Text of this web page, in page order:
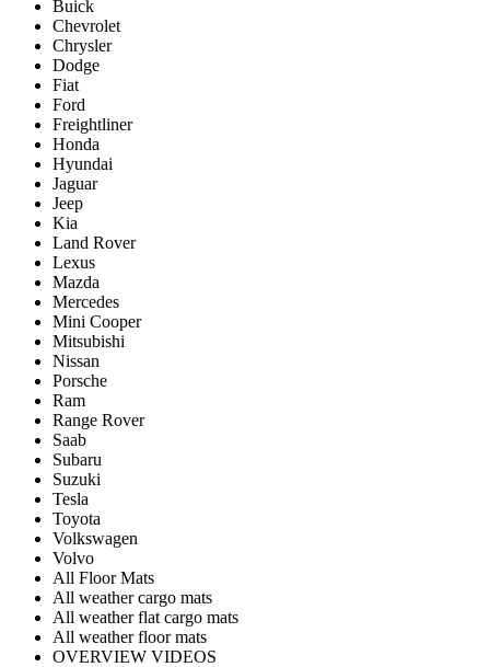
Buick
Chevrolet
Chrysler
Dodge
Fiat
Ford
Freightliner
Honda
Hyundai
Jaguar
Jeep
Kia
Land Rover
Lexus
Mazda
Mercedes
Mini Cooper
Mitsubishi
Nissan
Porsche
Ram
Range Rover
Saab
Subaru
Suzuki
Tesla
Toyota
Volkswagen
Volvo
All Floor Mats
All weather cargo mats
All weather flat cargo mats
All weather floor mats
OVERVIEW VIDEOS